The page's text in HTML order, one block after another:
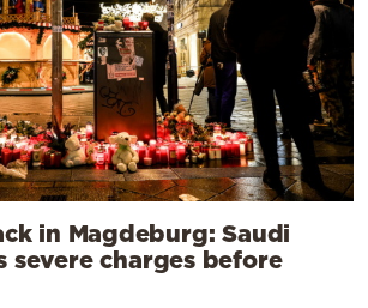
in Magdeburg: Saudi
severe charges before